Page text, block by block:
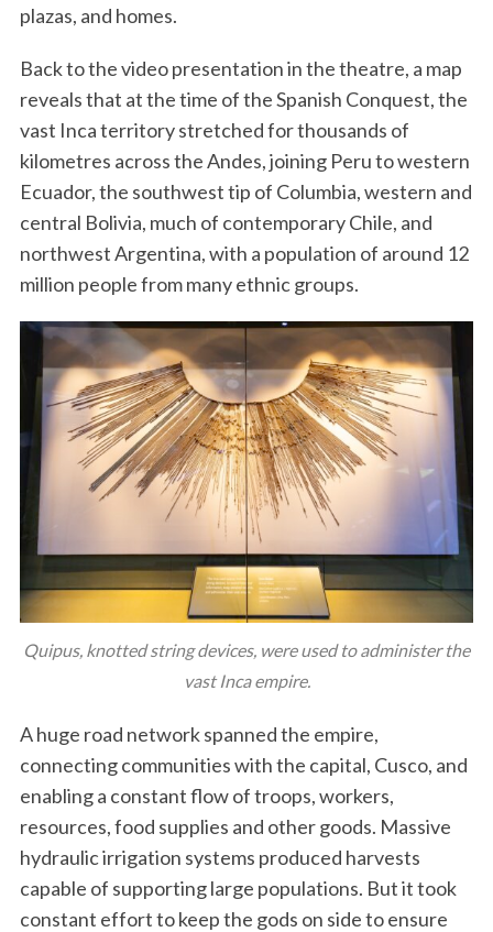
plazas, and homes.
Back to the video presentation in the theatre, a map
reveals that at the time of the Spanish Conquest, the
vast Inca territory stretched for thousands of
kilometres across the Andes, joining Peru to western
Ecuador, the southwest tip of Columbia, western and
central Bolivia, much of contemporary Chile, and
northwest Argentina, with a population of around 12
million people from many ethnic groups.
Quipus, knotted string devices, were used to administer the
vast Inca empire.
A huge road network spanned the empire,
connecting communities with the capital, Cusco, and
enabling a constant flow of troops, workers,
resources, food supplies and other goods. Massive
hydraulic irrigation systems produced harvests
capable of supporting large populations. But it took
constant effort to keep the gods on side to ensure